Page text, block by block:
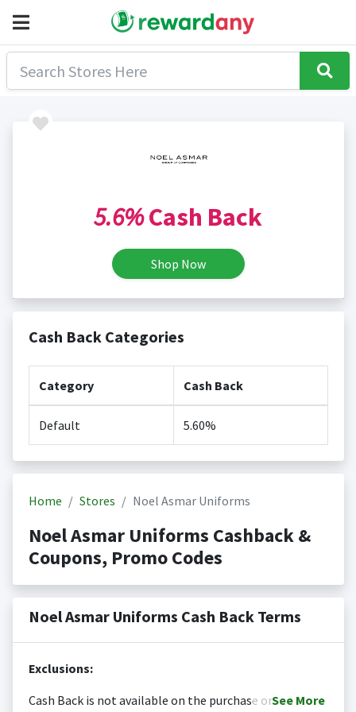
5.6%Cash Back
Shop Now
Cash Back Categories
Category Cash Back
Default 5.60%
Home Stores Noel Asmar Uniforms
Noel Asmar Uniforms Cashback &
Coupons, Promo Codes
Noel Asmar Uniforms Cash Back Terms
Exclusions:
Cash Back is not available on the purchase orSee More